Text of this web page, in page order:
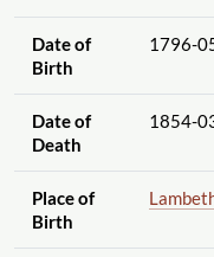
Date of
Birth
1796-
Date of
Death
1854-
Place of
Birth